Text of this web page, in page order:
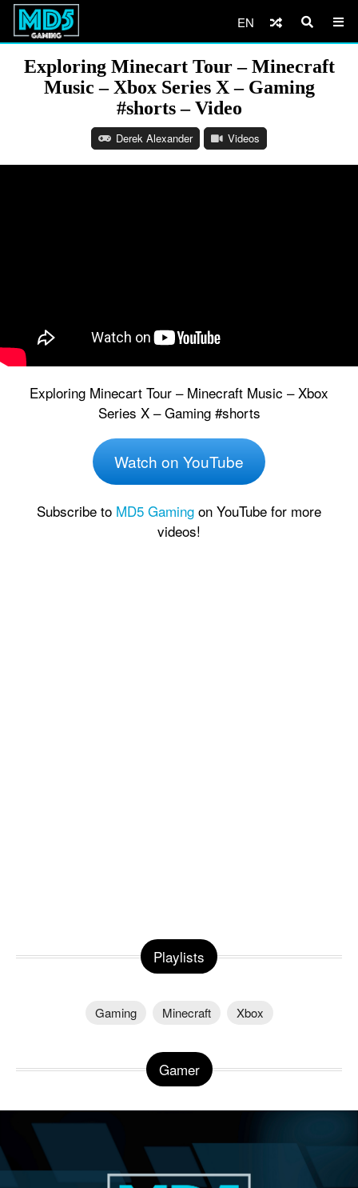
EN
Exploring Minecart Tour – Minecraft
Music – Xbox Series X – Gaming
#shorts – Video
Derek Alexander Videos
Exploring Minecart Tour – Minecraft Music – Xbox
Series X – Gaming #shorts
Watch on YouTube
Subscribe to MD5 Gaming on YouTube for more
videos!
Playlists
Gaming Minecraft Xbox
Gamer